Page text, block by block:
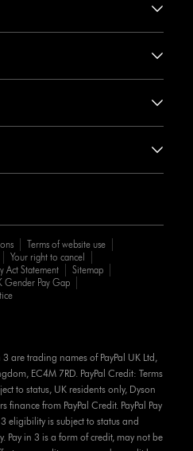
Terms of website use
Your right to cancel
Act Statement
Sitemap
Gender Pay Gap
3 are trading names of PayPal UK Ltd,
EC4M 7RD. PayPal Credit: Terms
to status, UK residents only, Dyson
finance from PayPal Credit. PayPal Pay
eligibility is subject to status and
Pay in 3 is a form of credit, may not be